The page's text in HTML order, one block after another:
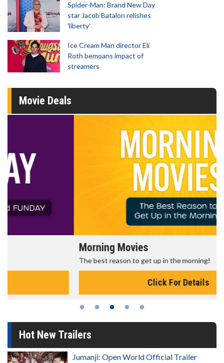
Spider-Man: Brand New Day
star Jacob Batalon relishes
'liberty'
Ice Cream Man director Eli
Roth bemoans impact of
streamers
Movie Deals
Morning Movies
The best reason to get up in the morning!
Hot New Trailers
Jumanji: Open World Official Trailer